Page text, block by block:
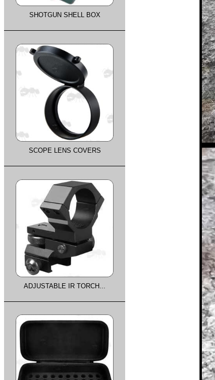
SHOTGUN SHELL BOX
SCOPE LENS COVERS
ADJUSTABLE IR TORCH...